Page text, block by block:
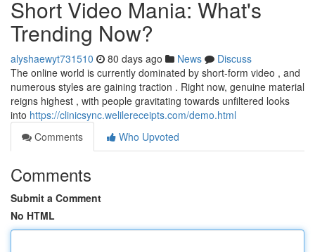
Short Video Mania: What's
Trending Now?
alyshaewyt731510 80 days ago News
Discuss
The online world is currently dominated by short-form video , and
numerous styles are gaining traction . Right now, genuine material
reigns highest , with people gravitating towards unfiltered looks
into https://clinicsync.welilereceipts.com/demo.html
Comments
Who Upvoted
Comments
Submit a Comment
No HTML